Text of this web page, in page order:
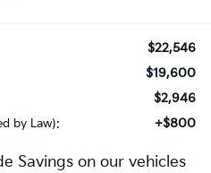
$22,546
$19,600
$2,946
by Law): +$800
Savings on our vehicles